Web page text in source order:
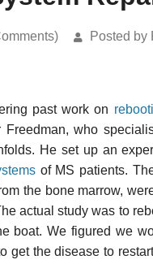
Posted by
past work on
Freedman, who
He set up an
of MS patients.
the bone marrow,
actual study was to
boat. We figured we
get the disease to